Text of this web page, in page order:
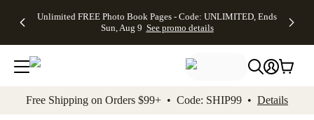
to main content Skip to footer Accessibility
Unlimited FREE Photo Book Pages - Code: UNLIMITED, Ends
Sun, Aug 9 See promo details
Off Almost
- No code
needed,
Ends Sun,
details
Cards + FREE
Addressing -
Code:
ADDRESSING,
details
Photo
FREE
Shipping -
Code:
Aug 9
Shipping
Orders
$99+ -
Code:
promo
All
Free Shipping on Orders $99+ • Code: SHIP99 • Details